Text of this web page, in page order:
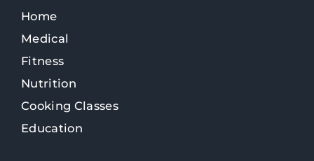
Home
Medical
Fitness
Nutrition
Cooking Classes
Education